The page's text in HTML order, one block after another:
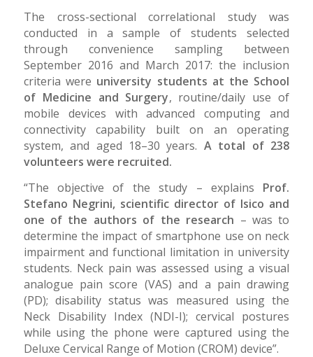
The cross-sectional correlational study was
conducted in a sample of students selected
through convenience sampling between
September 2016 and March 2017: the inclusion
criteria were university students at the School
of Medicine and Surgery, routine/daily use of
mobile devices with advanced computing and
connectivity capability built on an operating
system, and aged 18–30 years. A total of 238
volunteers were recruited.
“The objective of the study – explains Prof.
Stefano Negrini, scientific director of Isico and
one of the authors of the research – was to
determine the impact of smartphone use on neck
impairment and functional limitation in university
students. Neck pain was assessed using a visual
analogue pain score (VAS) and a pain drawing
(PD); disability status was measured using the
Neck Disability Index (NDI-I); cervical postures
while using the phone were captured using the
Deluxe Cervical Range of Motion (CROM) device”.